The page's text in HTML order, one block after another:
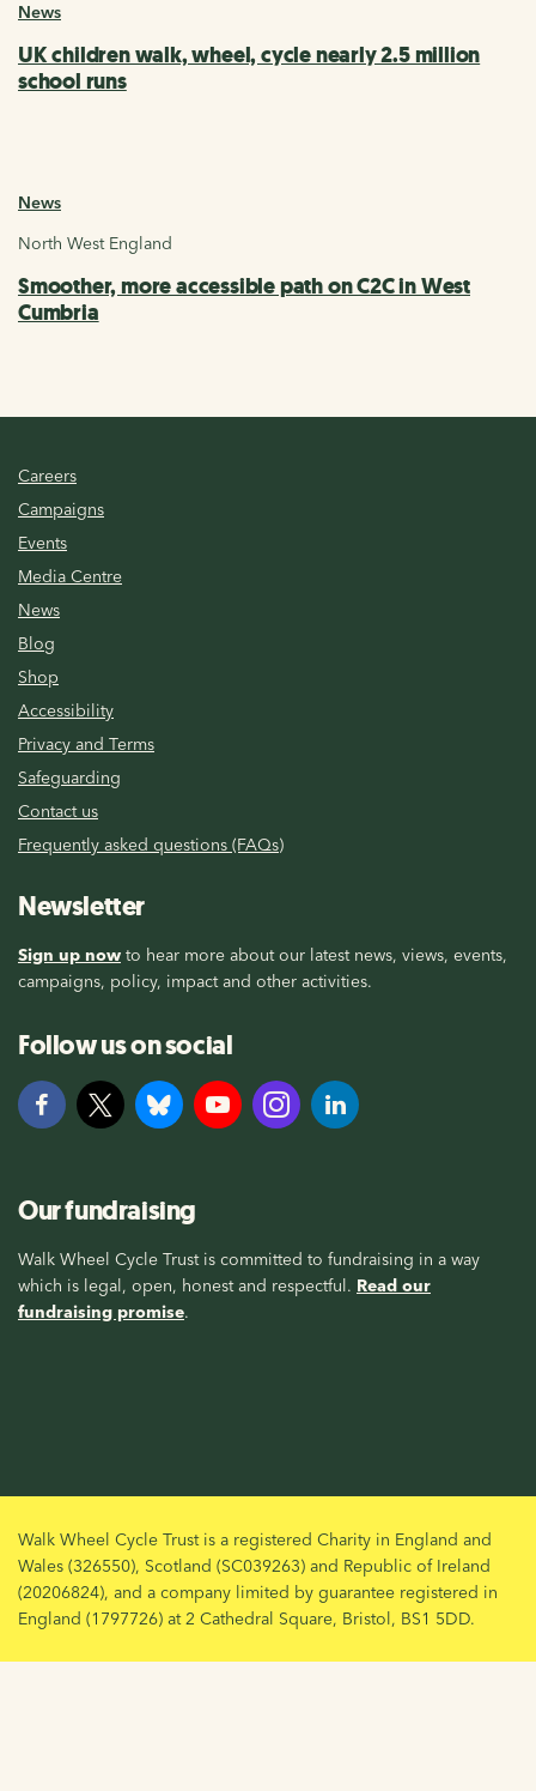
News
UK children walk, wheel, cycle nearly 2.5 million
school runs
News
North West England
Smoother, more accessible path on C2C in West
Cumbria
Careers
Campaigns
Events
Media Centre
News
Blog
Shop
Accessibility
Privacy and Terms
Safeguarding
Contact us
Frequently asked questions (FAQs)
Newsletter
Sign up now to hear more about our latest news, views, events,
campaigns, policy, impact and other activities.
Follow us on social
Our fundraising
Walk Wheel Cycle Trust is committed to fundraising in a way
which is legal, open, honest and respectful. Read our
fundraising promise.
Walk Wheel Cycle Trust is a registered Charity in England and
Wales (326550), Scotland (SC039263) and Republic of Ireland
(20206824), and a company limited by guarantee registered in
England (1797726) at 2 Cathedral Square, Bristol, BS1 5DD.